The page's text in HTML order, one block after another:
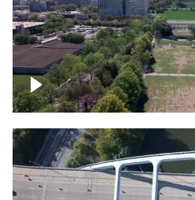
Over Bicentennial
Nashville skyline